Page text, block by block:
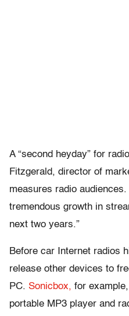
A “second heyday” for
Fitzgerald, director of
measures radio audiences.
tremendous growth in
next two years.”
Before car Internet radios
release other devices to
PC. Sonicbox, for
portable MP3 player and